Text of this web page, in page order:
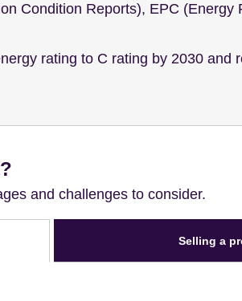
Condition Reports), EPC
rating to C rating by 2030 and
and challenges to consider.
Selling a